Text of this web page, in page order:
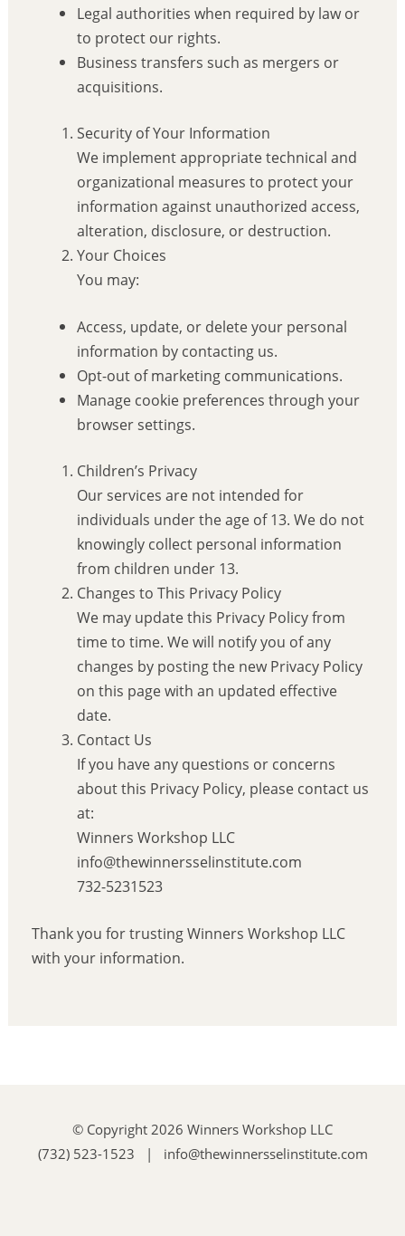
Legal authorities when required by law or
to protect our rights.
Business transfers such as mergers or
acquisitions.
Security of Your Information
We implement appropriate technical and
organizational measures to protect your
information against unauthorized access,
alteration, disclosure, or destruction.
Your Choices
You may:
Access, update, or delete your personal
information by contacting us.
Opt-out of marketing communications.
Manage cookie preferences through your
browser settings.
Children’s Privacy
Our services are not intended for
individuals under the age of 13. We do not
knowingly collect personal information
from children under 13.
Changes to This Privacy Policy
We may update this Privacy Policy from
time to time. We will notify you of any
changes by posting the new Privacy Policy
on this page with an updated effective
date.
Contact Us
If you have any questions or concerns
about this Privacy Policy, please contact us
at:
Winners Workshop LLC
info@thewinnersselinstitute.com
732-5231523
Thank you for trusting Winners Workshop LLC
with your information.
© Copyright 2026 Winners Workshop LLC
(732) 523-1523 | info@thewinnersselinstitute.com